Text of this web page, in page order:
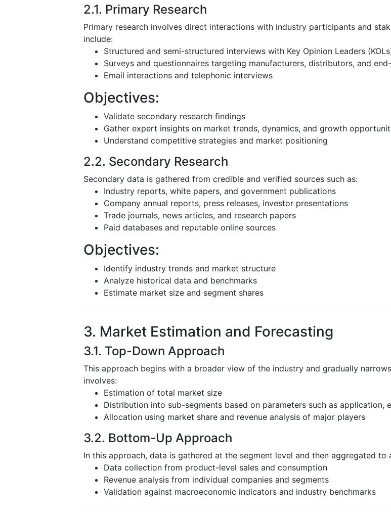
2.1. Primary Research
Primary research involves direct interactions with industry participants and
include:
Structured and semi-structured interviews with Key Opinion Leaders
Surveys and questionnaires targeting manufacturers, distributors, and
Email interactions and telephonic interviews
Objectives:
Validate secondary research findings
Gather expert insights on market trends, dynamics, and growth
Understand competitive strategies and market positioning
2.2. Secondary Research
Secondary data is gathered from credible and verified sources such as:
Industry reports, white papers, and government publications
Company annual reports, press releases, investor presentations
Trade journals, news articles, and research papers
Paid databases and reputable online sources
Objectives:
Identify industry trends and market structure
Analyze historical data and benchmarks
Estimate market size and segment shares
3. Market Estimation and Forecasting
3.1. Top-Down Approach
This approach begins with a broader view of the industry and gradually
involves:
Estimation of total market size
Distribution into sub-segments based on parameters such as application,
Allocation using market share and revenue analysis of major players
3.2. Bottom-Up Approach
In this approach, data is gathered at the segment level and then aggregated
Data collection from product-level sales and consumption
Revenue analysis from individual companies and segments
Validation against macroeconomic indicators and industry benchmarks